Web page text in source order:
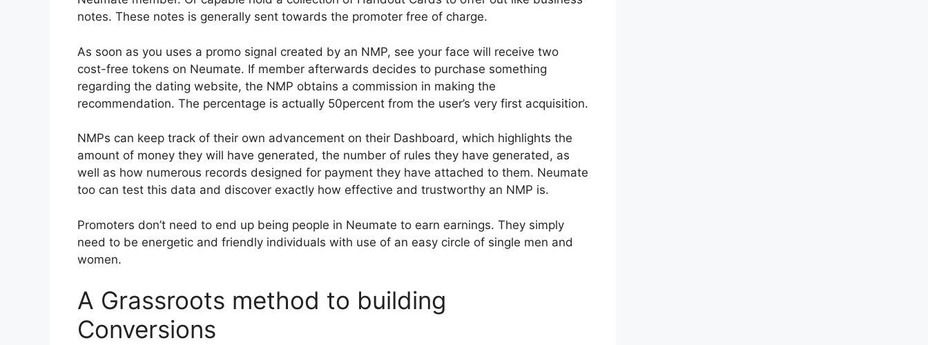
notes. These notes is generally sent towards the promoter free of charge.
As soon as you uses a promo signal created by an NMP, see your face will receive two
cost-free tokens on Neumate. If member afterwards decides to purchase something
regarding the dating website, the NMP obtains a commission in making the
recommendation. The percentage is actually 50percent from the user’s very first acquisition.
NMPs can keep track of their own advancement on their Dashboard, which highlights the
amount of money they will have generated, the number of rules they have generated, as
well as how numerous records designed for payment they have attached to them. Neumate
too can test this data and discover exactly how effective and trustworthy an NMP is.
Promoters don’t need to end up being people in Neumate to earn earnings. They simply
need to be energetic and friendly individuals with use of an easy circle of single men and
women.
A Grassroots method to building
Conversions